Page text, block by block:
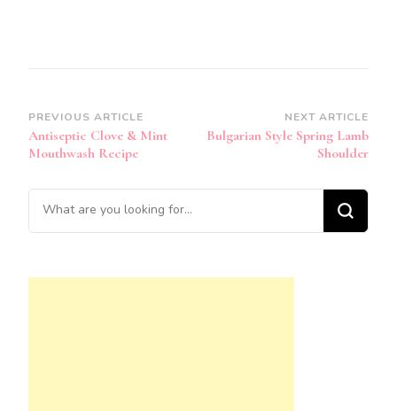
Post
Navigation
PREVIOUS ARTICLE
Antiseptic Clove & Mint
Mouthwash Recipe
NEXT ARTICLE
Bulgarian Style Spring Lamb
Shoulder
Looking
for